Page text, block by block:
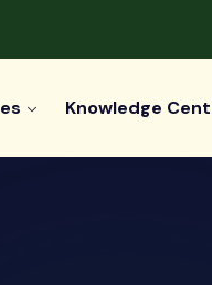
Knowledge